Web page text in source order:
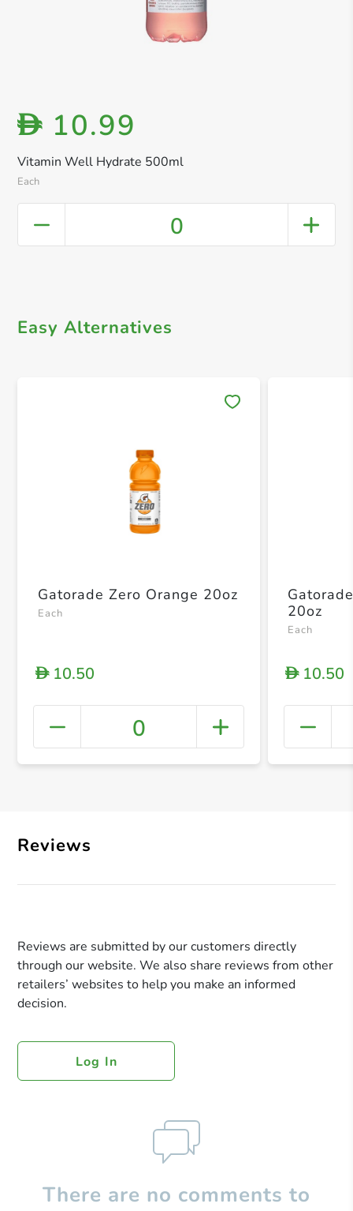
Vitamin Well Hydrate 500ml
Each
D 10.99
0
Easy Alternatives
+
Gatorade Zero Orange 20oz
Each
D10.50
0
20oz
Each
D10.50
Reviews
Reviews are submitted by our customers directly
through our website. We also share reviews from other
retailers’ websites to help you make an informed
decision.
Log In
There are no comments to